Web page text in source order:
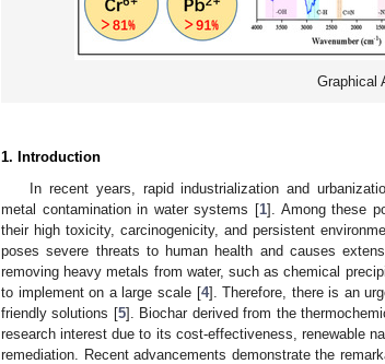
Graphical
1. Introduction
In recent years, rapid industrialization and
metal contamination in water systems [1]. Among these
their high toxicity, carcinogenicity, and persistent
poses severe threats to human health and causes
removing heavy metals from water, such as chemical
to implement on a large scale [4]. Therefore, there is an
friendly solutions [5]. Biochar derived from the
research interest due to its cost-effectiveness, renewable
remediation. Recent advancements demonstrate the